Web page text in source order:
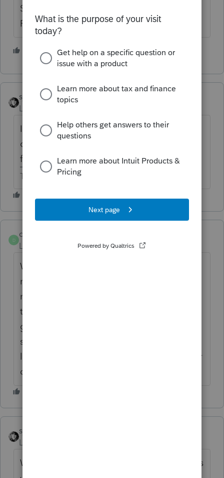
Schedule E page one in this case and
Partnership is not final.
1 person likes this
sjrcpa
Level 15
If they still own the partnership and have
overall passive losses then nothing gets
freed up.
The more I know the more I don’t know.
D
dickwells
Level 2 Forum|Forum|6 years ago
What I remember is if you dispose of the
rental units the suspended loss is freed up. I
may need to look further. The disposition of
the two rentals has produced over 600K in
gains. If I as an individual had this same
situation outside of the partnership the susp
losses would be available. More thoughts or
direction? I appreciate the feedback.
sjrcpa
Level 15
What is the overall gain/loss on the K-1? Yes